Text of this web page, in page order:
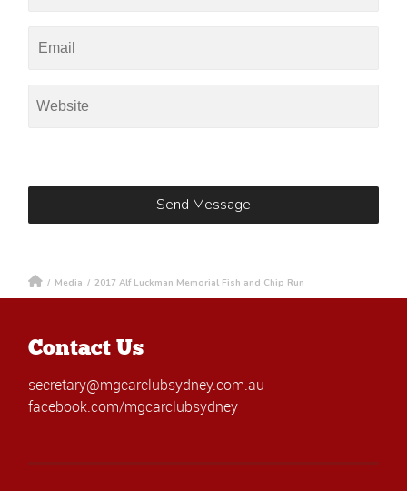
/ Media / 2017 Alf Luckman Memorial Fish and Chip Run
Contact Us
secretary@mgcarclubsydney.com.au
facebook.com/mgcarclubsydney